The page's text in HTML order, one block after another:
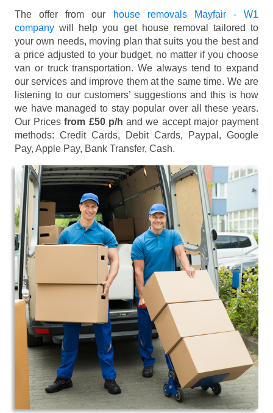
The offer from our
house removals Mayfair - W1
company will help you get house removal tailored to
your own needs, moving plan that suits you the best and
a price adjusted to your budget, no matter if you choose
van or truck transportation. We always tend to expand
our services and improve them at the same time. We are
listening to our customers’ suggestions and this is how
we have managed to stay popular over all these years.
Our Pricesfrom £50 p/h and we accept major payment
methods: Credit Cards, Debit Cards, Paypal, Google
Pay, Apple Pay, Bank Transfer, Cash.